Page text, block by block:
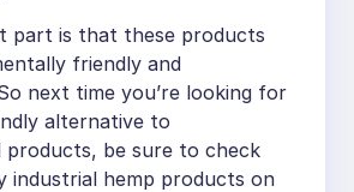
part is that these products
friendly and
next time you’re looking for
alternative to
products, be sure to check
industrial hemp products on